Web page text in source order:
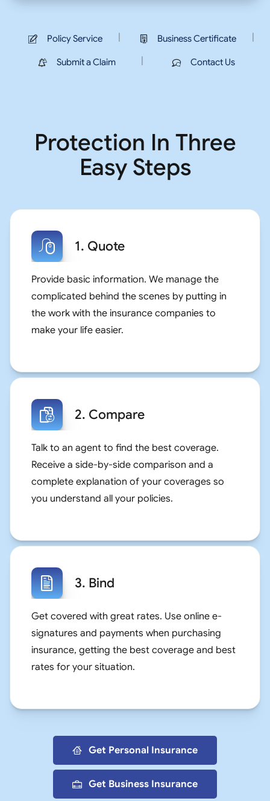
Policy Service | Business Certificate |
Submit a Claim | Contact Us
Protection In Three
Easy Steps
1. Quote
Provide basic information. We manage the
complicated behind the scenes by putting in
the work with the insurance companies to
make your life easier.
2. Compare
Talk to an agent to find the best coverage.
Receive a side-by-side comparison and a
complete explanation of your coverages so
you understand all your policies.
3. Bind
Get covered with great rates. Use online e-
signatures and payments when purchasing
insurance, getting the best coverage and best
rates for your situation.
Get Personal Insurance
Get Business Insurance